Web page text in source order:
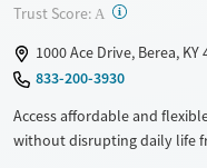
Trust Score: A ?
1000 Ace Drive, Berea, KY
833-200-3930
Access affordable and
without disrupting daily life